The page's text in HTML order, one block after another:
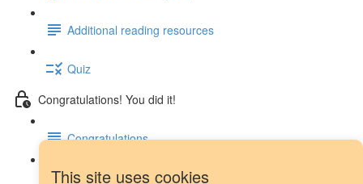
This site uses cookies
Additional reading resources
Quiz
Congratulations! You did it!
Congratulations
Next steps